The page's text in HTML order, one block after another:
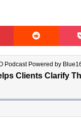
Pinterest Reddit